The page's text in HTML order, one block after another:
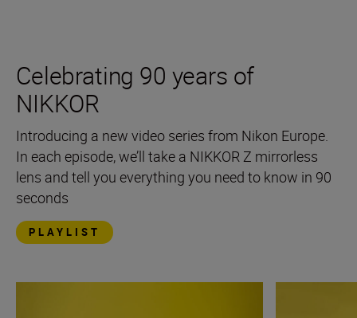
Celebrating 90 years of
NIKKOR
Introducing a new video series from Nikon Europe.
In each episode, we’ll take a NIKKOR Z mirrorless
lens and tell you everything you need to know in 90
seconds
PLAYLIST